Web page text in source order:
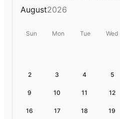
August2026
Sun Mon Tue Wed
2 3 4 5
9 10 11 12
16 17 18 19